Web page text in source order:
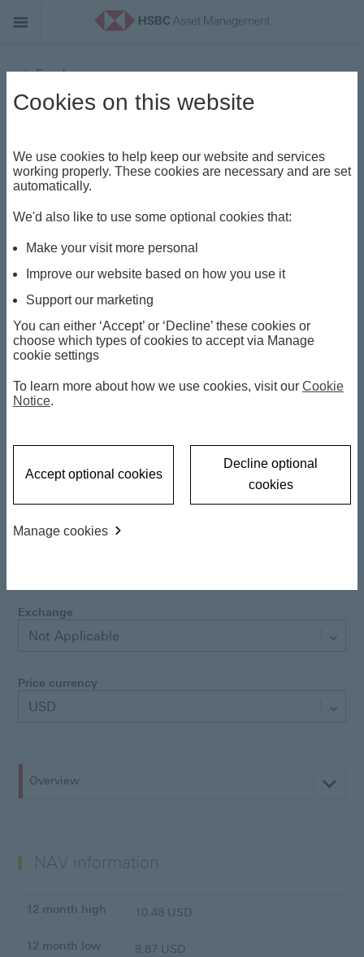
Funds
(Lux) World Selection 2 Feeder
Fund
Share class
AM
AEC01671H256
10.41 USD
06 Aug 2026
-0.108400 %
USD
Performance currency
Exchange
Not Applicable
Price currency
USD
Overview
NAV information
12 month high 10.48 USD
12 month low 9.87 USD
Cookies on this website
We use cookies to help keep our website and services
working properly. These cookies are necessary and are set
automatically.
We'd also like to use some optional cookies that:
Make your visit more personal
Improve our website based on how you use it
Support our marketing
You can either ‘Accept’ or ‘Decline’ these cookies or
choose which types of cookies to accept via Manage
cookie settings
To learn more about how we use cookies, visit our Cookie
Notice.
Accept optional cookies
Decline optional
cookies
Manage cookies